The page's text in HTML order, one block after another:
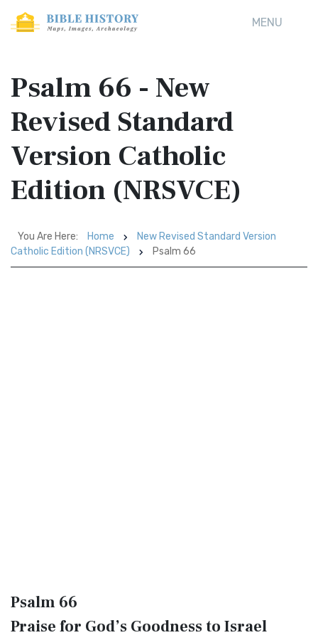
MENU
Psalm 66 - New
Revised Standard
Version Catholic
Edition (NRSVCE)
You Are Here: Home
New Revised Standard Version
Catholic Edition (NRSVCE)
Psalm 66
Psalm 66
Praise for God’s Goodness to Israel